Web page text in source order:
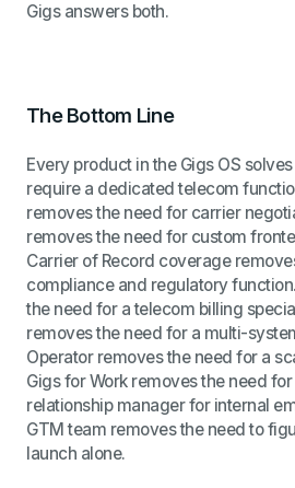
Gigs answers both.
The Bottom Line
Every product in the Gigs OS
require a dedicated telecom
removes the need for carrier
removes the need for custom
Carrier of Record coverage
compliance and regulatory
the need for a telecom billing
removes the need for a multi-
Operator removes the need for a
Gigs for Work removes the need
relationship manager for internal
GTM team removes the need to
launch alone.